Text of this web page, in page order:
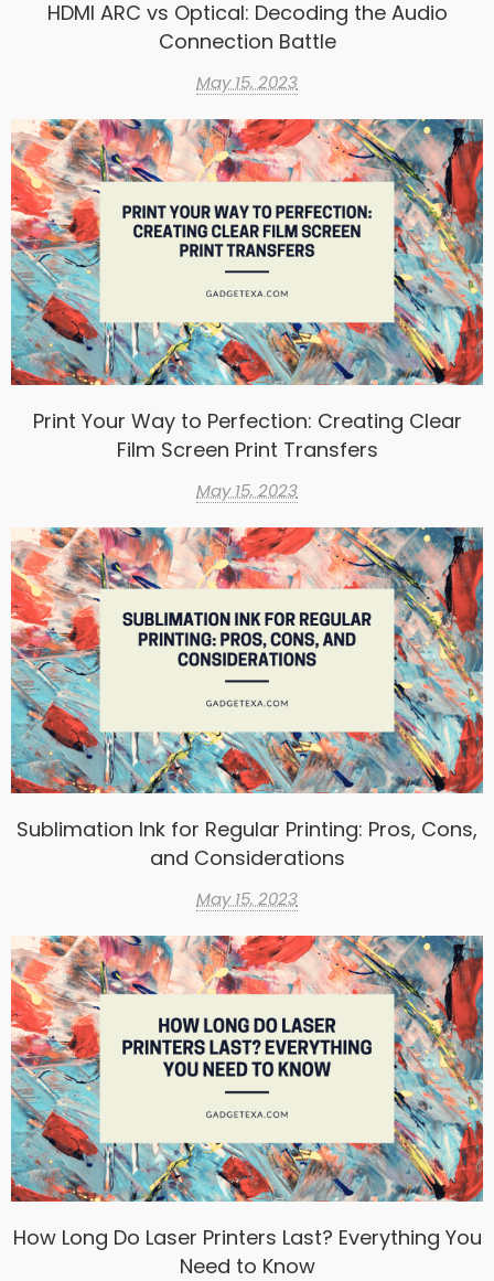
HDMI ARC vs Optical: Decoding the Audio
Connection Battle
May 15, 2023
Print Your Way to Perfection: Creating Clear
Film Screen Print Transfers
May 15, 2023
Sublimation Ink for Regular Printing: Pros, Cons,
and Considerations
May 15, 2023
How Long Do Laser Printers Last? Everything You
Need to Know